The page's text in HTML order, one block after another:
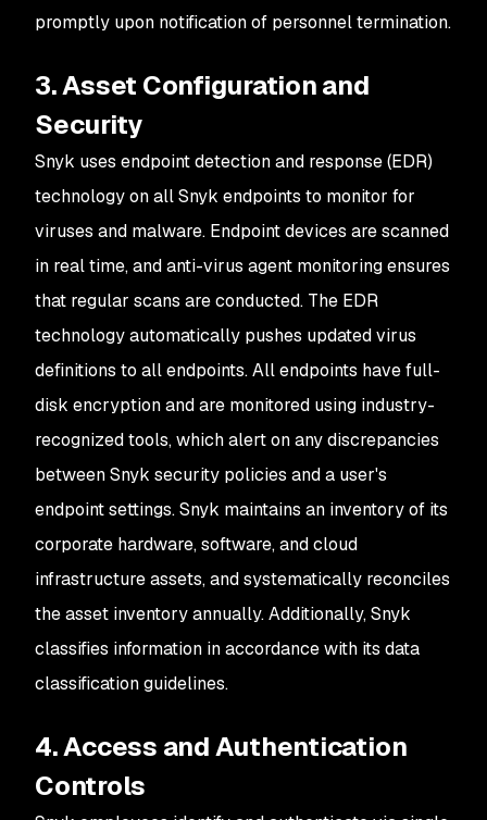
promptly upon notification of personnel termination.
3. Asset Configuration and
Security
Snyk uses endpoint detection and response (EDR)
technology on all Snyk endpoints to monitor for
viruses and malware. Endpoint devices are scanned
in real time, and anti-virus agent monitoring ensures
that regular scans are conducted. The EDR
technology automatically pushes updated virus
definitions to all endpoints. All endpoints have full-
disk encryption and are monitored using industry-
recognized tools, which alert on any discrepancies
between Snyk security policies and a user's
endpoint settings. Snyk maintains an inventory of its
corporate hardware, software, and cloud
infrastructure assets, and systematically reconciles
the asset inventory annually. Additionally, Snyk
classifies information in accordance with its data
classification guidelines.
4. Access and Authentication
Controls